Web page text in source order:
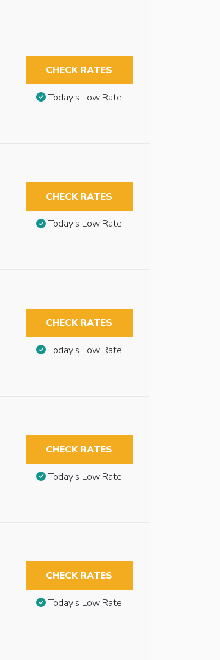
CHECK RATES
Today’s Low Rate
CHECK RATES
Today’s Low Rate
CHECK RATES
Today’s Low Rate
CHECK RATES
Today’s Low Rate
CHECK RATES
Today’s Low Rate